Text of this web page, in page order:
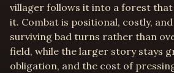
villager follows it into a forest that
it. Combat is positional, costly,
surviving bad turns rather than
field, while the larger story stays
obligation, and the cost of